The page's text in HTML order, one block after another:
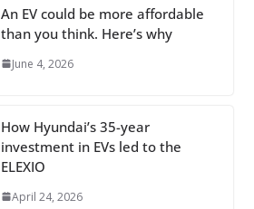
An EV could be more affordable
than you think. Here’s why
June 4, 2026
How Hyundai’s 35-year
investment in EVs led to the
ELEXIO
April 24, 2026